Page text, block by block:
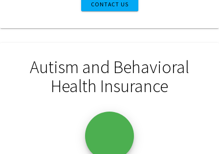
CONTACT US
Autism and Behavioral
Health Insurance